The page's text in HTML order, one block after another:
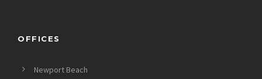
OFFICES
Newport Beach